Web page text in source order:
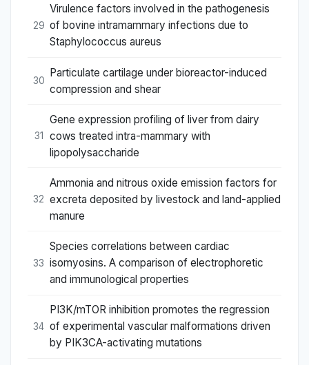
29
Virulence factors involved in the pathogenesis
of bovine intramammary infections due to
Staphylococcus aureus
30
Particulate cartilage under bioreactor-induced
compression and shear
31
Gene expression profiling of liver from dairy
cows treated intra-mammary with
lipopolysaccharide
32
Ammonia and nitrous oxide emission factors for
excreta deposited by livestock and land-applied
manure
33
Species correlations between cardiac
isomyosins. A comparison of electrophoretic
and immunological properties
34
PI3K/mTOR inhibition promotes the regression
of experimental vascular malformations driven
by PIK3CA-activating mutations